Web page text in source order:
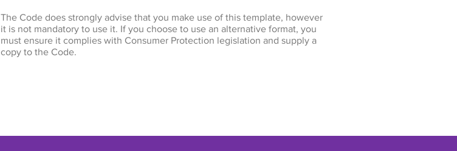
The Code does strongly advise that you make use of this template, however
it is not mandatory to use it. If you choose to use an alternative format, you
must ensure it complies with Consumer Protection legislation and supply a
copy to the Code.